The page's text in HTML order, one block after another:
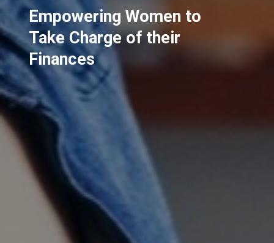
Empowering Women to
Take Charge of their
Finances